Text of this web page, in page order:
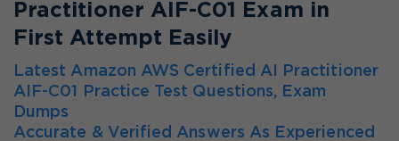
Practitioner AIF-C01 Exam in
First Attempt Easily
Latest Amazon AWS Certified AI Practitioner
AIF-C01 Practice Test Questions, Exam
Dumps
Accurate & Verified Answers As Experienced